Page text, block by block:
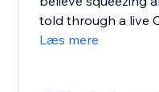
told through a live
Læs mere